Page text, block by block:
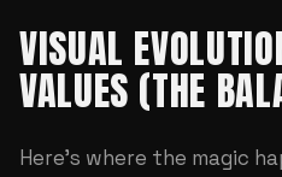
VISUAL
VALUES (THE
Here's where the magic